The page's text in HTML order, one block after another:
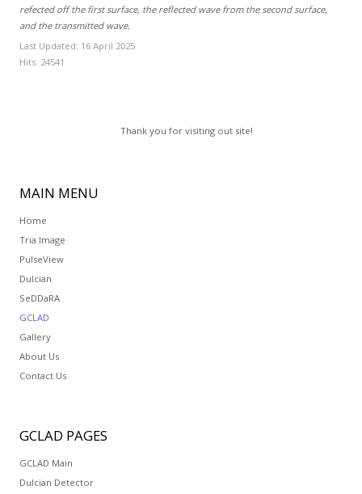
refected off the first surface, the reflected wave from the second surface,
and the transmitted wave.
Last Updated: 16 April 2025
Hits: 24541
Thank you for visiting out site!
MAIN MENU
Home
Tria Image
PulseView
Dulcian
SeDDaRA
GCLAD
Gallery
About Us
Contact Us
GCLAD PAGES
GCLAD Main
Dulcian Detector